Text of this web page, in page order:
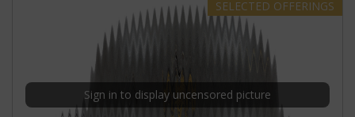
SELECTED OFFERINGS
Sign in to display uncensored picture